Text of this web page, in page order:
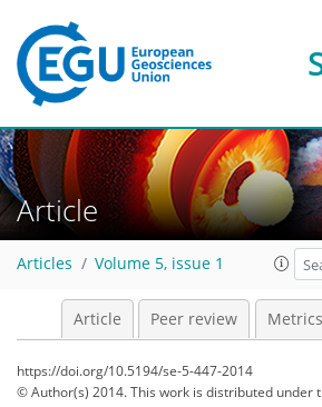
Article
Articles Volume 5, issue 1
Article Peer review Metrics
https://doi.org/10.5194/se-5-447-2014
© Author(s) 2014. This work is distributed under